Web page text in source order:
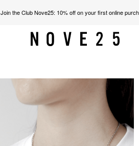
Join the Club Nove25: 10% off on your first online